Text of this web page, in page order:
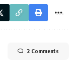
2 Comments